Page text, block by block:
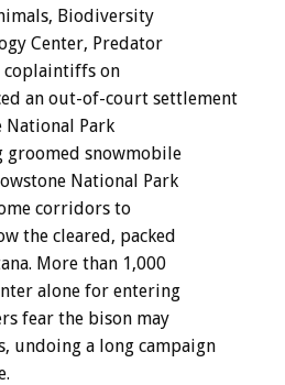
Biodiversity
Center, Predator
coplaintiffs on
an out-of-court settlement
National Park
groomed snowmobile
National Park
corridors to
the cleared, packed
More than 1,000
alone for entering
fear the bison may
undoing a long campaign